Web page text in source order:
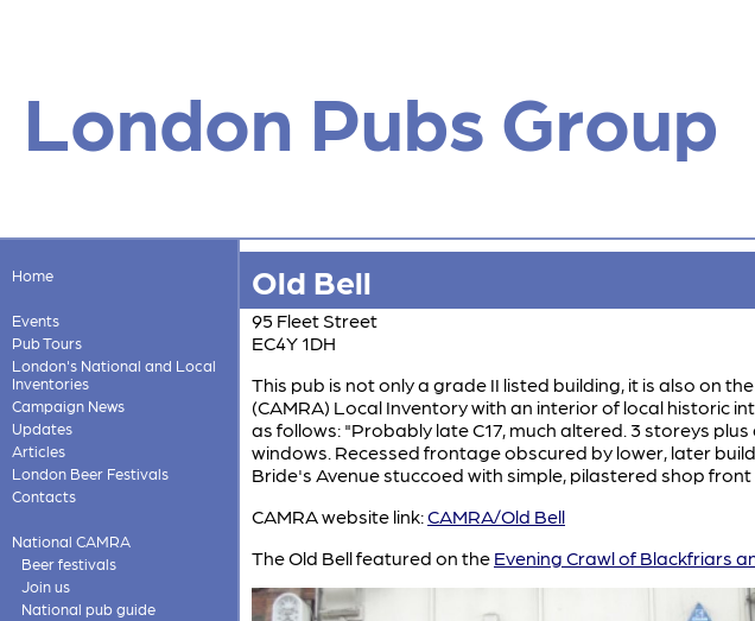
London Pubs Group
Home
Events
Pub Tours
London's National and Local
Inventories
Campaign News
Updates
Articles
London Beer Festivals
Contacts
National CAMRA
Beer festivals
Join us
National pub guide
Old Bell
95 Fleet Street
EC4Y 1DH
This pub is not only a grade II listed building, it is also on
(CAMRA) Local Inventory with an interior of local historic
as follows: "Probably late C17, much altered. 3 storeys
windows. Recessed frontage obscured by lower, later
Bride's Avenue stuccoed with simple, pilastered shop
CAMRA website link:CAMRA/Old Bell
The Old Bell featured on the Evening Crawl of Blackfriars